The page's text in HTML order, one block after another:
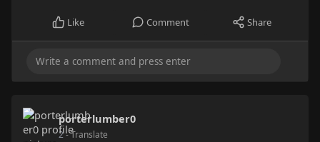
Like Comment Share
porterlumber0
2- Translate